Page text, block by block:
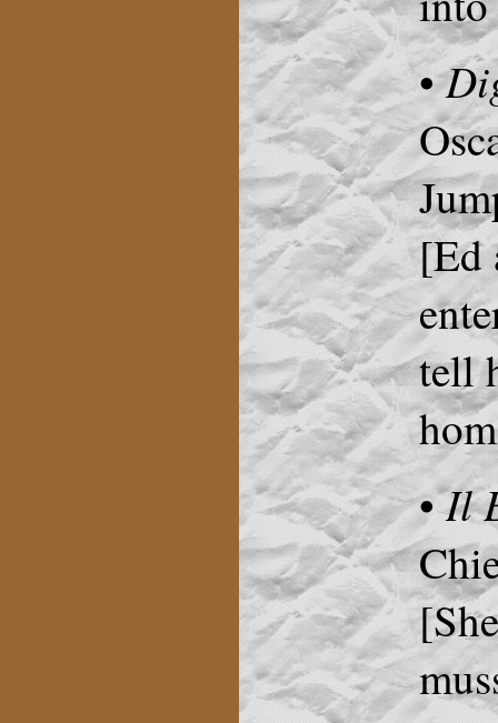
•
[Ed
tell
•Il